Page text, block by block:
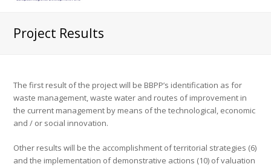
Project Results
The first result of the project will be BBPP’s identification as for
waste management, waste water and routes of improvement in
the current management by means of the technological, economic
and / or social innovation.
Other results will be the accomplishment of territorial strategies (6)
and the implementation of demonstrative actions (10) of valuation